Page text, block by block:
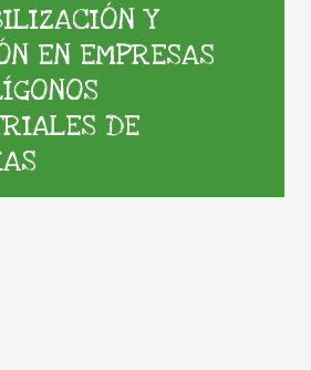
Y
EN EMPRESAS
DE